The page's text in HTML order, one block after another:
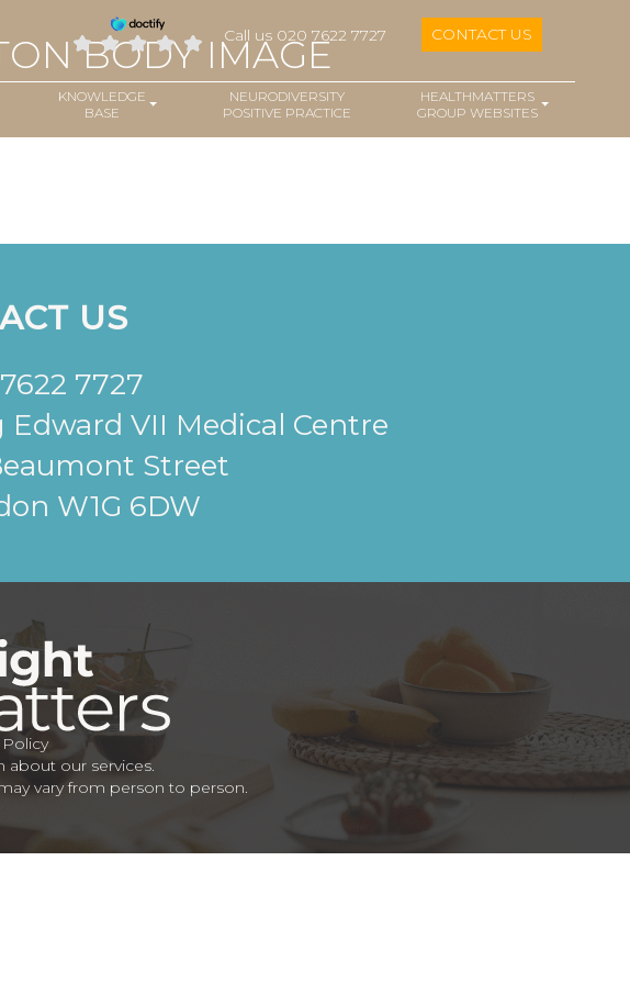
Call us 020 7622 7727 CONTACT US
KNOWLEDGE
BASE
NEURODIVERSITY
POSITIVE PRACTICE
HEALTHMATTERS
GROUP WEBSITES
BODY IMAGE
US
7727
Edward VII Medical Centre
Street
W1G 6DW
about our services.
vary from person to person.